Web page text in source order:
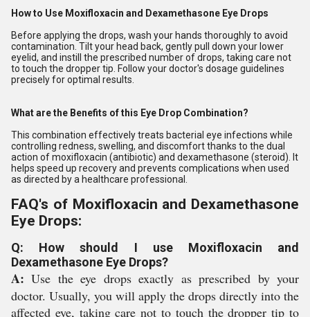
How to Use Moxifloxacin and Dexamethasone Eye Drops
Before applying the drops, wash your hands thoroughly to avoid
contamination. Tilt your head back, gently pull down your lower
eyelid, and instill the prescribed number of drops, taking care not
to touch the dropper tip. Follow your doctor's dosage guidelines
precisely for optimal results.
What are the Benefits of this Eye Drop Combination?
This combination effectively treats bacterial eye infections while
controlling redness, swelling, and discomfort thanks to the dual
action of moxifloxacin (antibiotic) and dexamethasone (steroid). It
helps speed up recovery and prevents complications when used
as directed by a healthcare professional.
FAQ's of Moxifloxacin and Dexamethasone
Eye Drops:
Q: How should I use Moxifloxacin and
Dexamethasone Eye Drops?
A: Use the eye drops exactly as prescribed by your
doctor. Usually, you will apply the drops directly into the
affected eye, taking care not to touch the dropper tip to